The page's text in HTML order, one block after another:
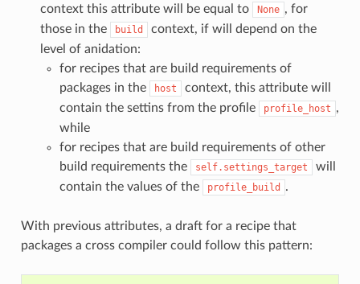
context this attribute will be equal to None , for
those in the
build
context, if will depend on the
level of anidation:
for recipes that are build requirements of
packages in the
host
context, this attribute will
contain the settins from the profile
profile_host ,
while
for recipes that are build requirements of other
build requirements the
self.settings_target
will
contain the values of the
profile_build .
With previous attributes, a draft for a recipe that
packages a cross compiler could follow this pattern: